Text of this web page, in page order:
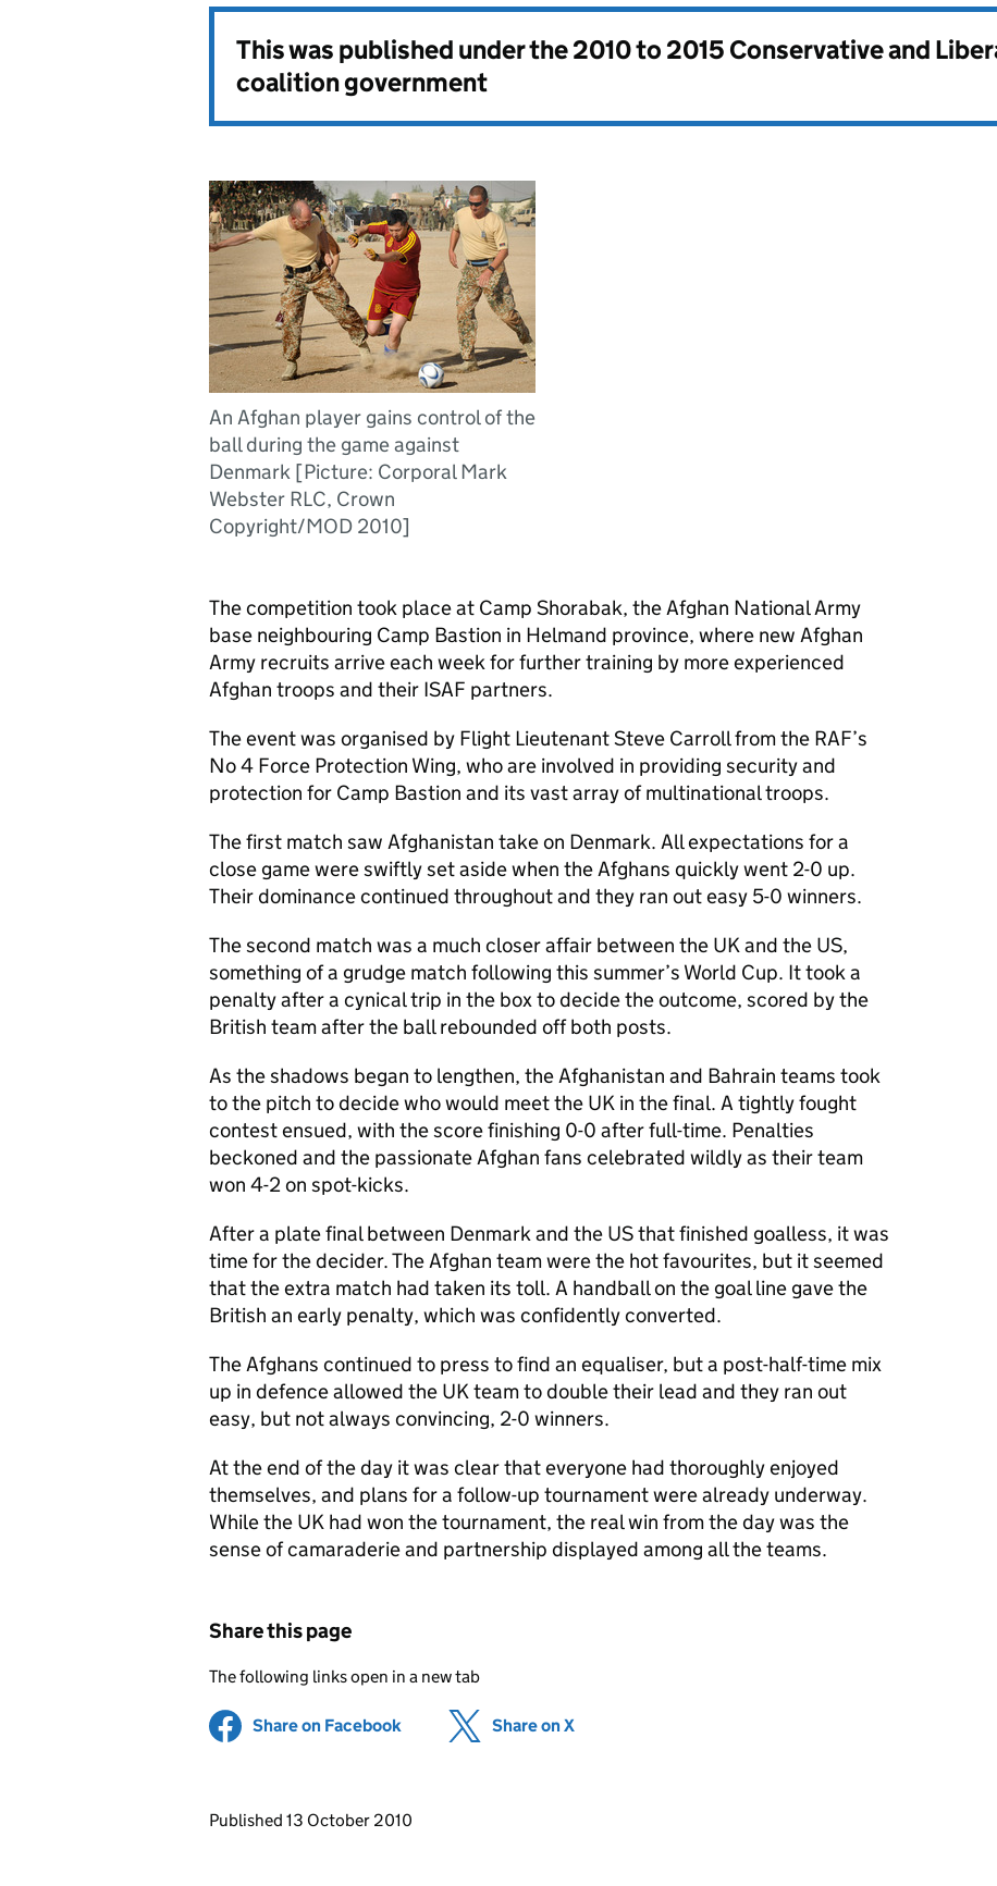
This was published under the2010 to 2015 Conservative and
coalition government
An Afghan player gains control of the
ball during the game against
Denmark [Picture: Corporal Mark
Webster RLC, Crown
Copyright/MOD 2010]
The competition took place at Camp Shorabak, the Afghan National Army
base neighbouring Camp Bastion in Helmand province, where new Afghan
Army recruits arrive each week for further training by more experienced
Afghan troops and their ISAF partners.
The event was organised by Flight Lieutenant Steve Carroll from the RAF’s
No 4 Force Protection Wing, who are involved in providing security and
protection for Camp Bastion and its vast array of multinational troops.
The first match saw Afghanistan take on Denmark. All expectations for a
close game were swiftly set aside when the Afghans quickly went 2-0 up.
Their dominance continued throughout and they ran out easy 5-0 winners.
The second match was a much closer affair between the UK and the US,
something of a grudge match following this summer’s World Cup. It took a
penalty after a cynical trip in the box to decide the outcome, scored by the
British team after the ball rebounded off both posts.
As the shadows began to lengthen, the Afghanistan and Bahrain teams took
to the pitch to decide who would meet the UK in the final. A tightly fought
contest ensued, with the score finishing 0-0 after full-time. Penalties
beckoned and the passionate Afghan fans celebrated wildly as their team
won 4-2 on spot-kicks.
After a plate final between Denmark and the US that finished goalless, it was
time for the decider. The Afghan team were the hot favourites, but it seemed
that the extra match had taken its toll. A handball on the goal line gave the
British an early penalty, which was confidently converted.
The Afghans continued to press to find an equaliser, but a post-half-time mix
up in defence allowed the UK team to double their lead and they ran out
easy, but not always convincing, 2-0 winners.
At the end of the day it was clear that everyone had thoroughly enjoyed
themselves, and plans for a follow-up tournament were already underway.
While the UK had won the tournament, the real win from the day was the
sense of camaraderie and partnership displayed among all the teams.
Share this page
The following links open in a new tab
Share on Facebook (opens in new tab)
Share on X
Updates to this page
Published 13 October 2010